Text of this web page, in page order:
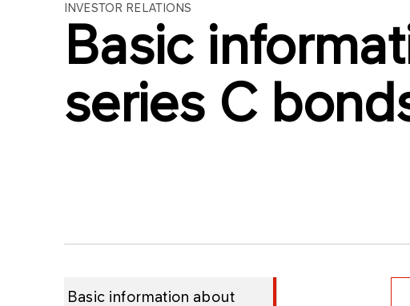
INVESTOR RELATIONS
Basic
series C
Basic information about